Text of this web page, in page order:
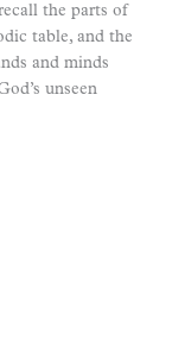
the parts of
table, and the
and minds
unseen